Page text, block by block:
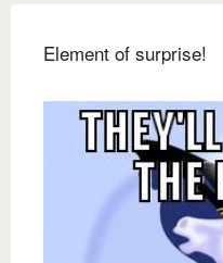
Element of surprise!